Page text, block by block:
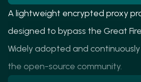
A lightweight encrypted proxy
designed to bypass the Great
Widely adopted and
the open-source community.